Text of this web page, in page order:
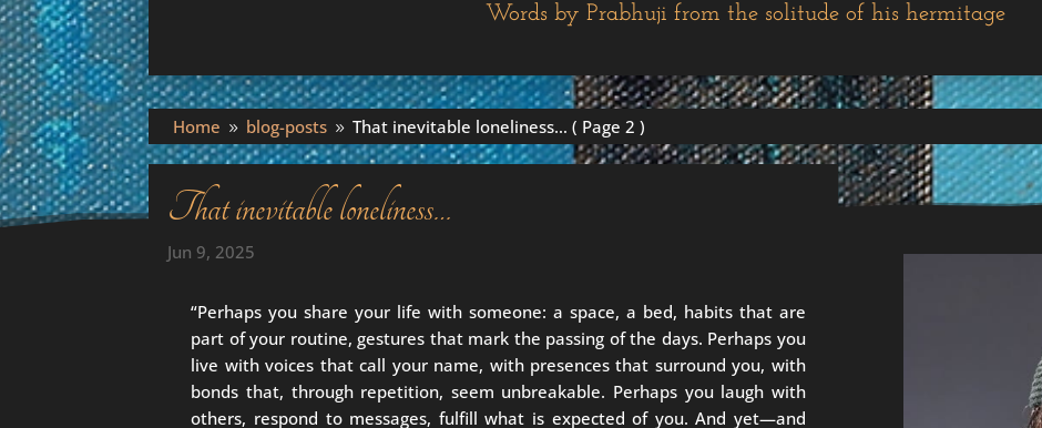
Words by Prabhuji from the solitude of his hermitage
Home 9 blog-posts 9 That inevitable loneliness… ( Page 2 )
That inevitable loneliness…
Jun 9, 2025
“Perhaps you share your life with someone: a space, a bed, habits that are
part of your routine, gestures that mark the passing of the days. Perhaps you
live with voices that call your name, with presences that surround you, with
bonds that, through repetition, seem unbreakable. Perhaps you laugh with
others, respond to messages, fulfill what is expected of you. And yet—and